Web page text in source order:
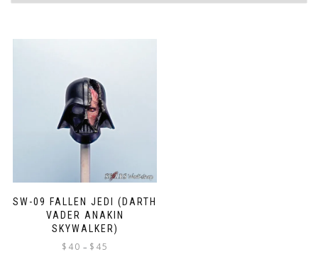
SW-09 FALLEN JEDI (DARTH
VADER ANAKIN
SKYWALKER)
$ 40 – $ 45